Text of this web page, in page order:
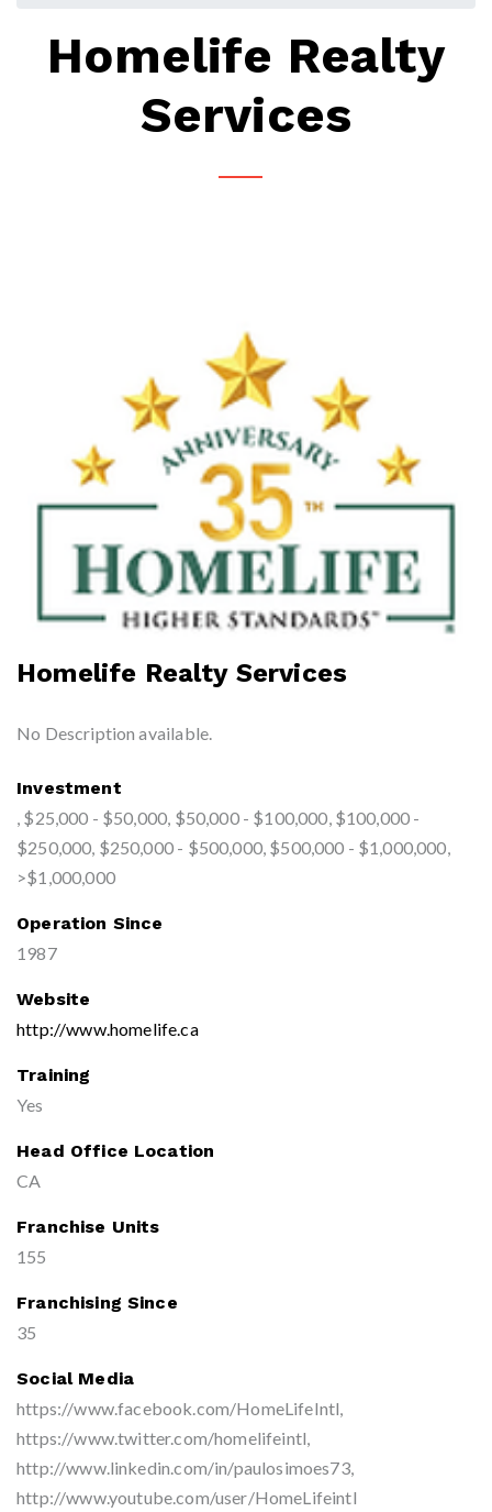
Homelife Realty
Services
Homelife Realty Services
No Description available.
Investment
, $25,000 - $50,000, $50,000 - $100,000, $100,000 -
$250,000, $250,000 - $500,000, $500,000 - $1,000,000,
>$1,000,000
Operation Since
1987
Website
http://www.homelife.ca
Training
Yes
Head Office Location
CA
Franchise Units
155
Franchising Since
35
Social Media
https://www.facebook.com/HomeLifeIntl,
https://www.twitter.com/homelifeintl,
http://www.linkedin.com/in/paulosimoes73,
http://www.youtube.com/user/HomeLifeintl